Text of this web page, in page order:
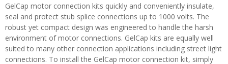
GelCap motor connection kits quickly and conveniently insulate,
seal and protect stub splice connections up to 1000 volts. The
robust yet compact design was engineered to handle the harsh
environment of motor connections. GelCap kits are equally well
suited to many other connection applications including street light
connections. To install the GelCap motor connection kit, simply